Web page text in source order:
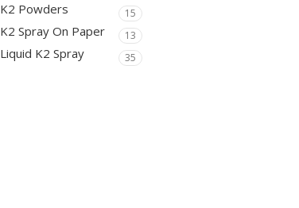
K2 Powders 15
K2 Spray On Paper 13
Liquid K2 Spray 35